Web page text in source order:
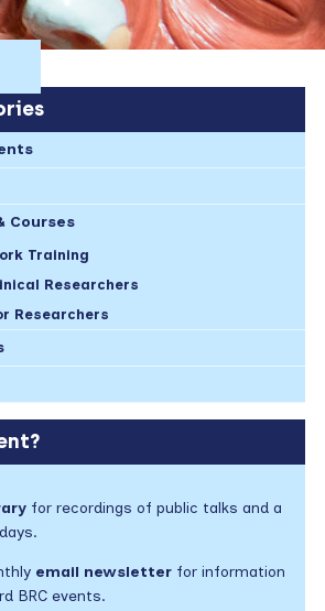
Courses
Training
Researchers
Researchers
for recordings of public talks and a
email newsletterfor information
BRC events.